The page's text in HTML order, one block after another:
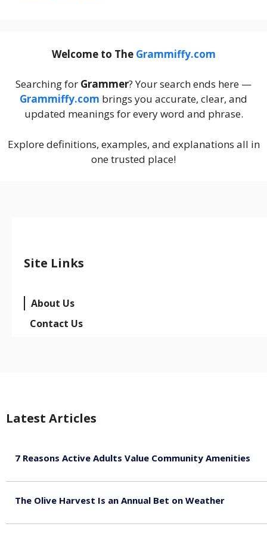
Welcome to The Grammiffy.com
Searching for Grammer? Your search ends here —
Grammiffy.com brings you accurate, clear, and
updated meanings for every word and phrase.
Explore definitions, examples, and explanations all in
one trusted place!
Site Links
About Us
Contact Us
Latest Articles
7 Reasons Active Adults Value Community Amenities
The Olive Harvest Is an Annual Bet on Weather